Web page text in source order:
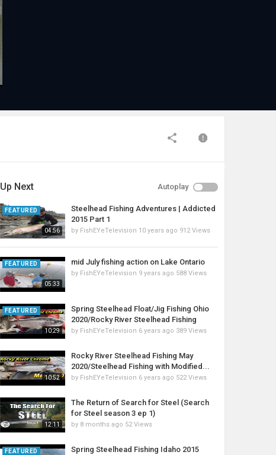
Up Next Autoplay
04:56
FEATURED
Steelhead Fishing Adventures | Addicted
2015 Part 1
by FishEYeTelevision 10 years ago 912 Views
05:33
FEATURED mid July fishing action on Lake Ontario
by FishEYeTelevision 9 years ago 588 Views
10:29
FEATURED
Spring Steelhead Float/Jig Fishing Ohio
2020/Rocky River Steelhead Fishing
by FishEYeTelevision 6 years ago 389 Views
10:52
Rocky River Steelhead Fishing May
2020/Steelhead Fishing with Modified...
by FishEYeTelevision 6 years ago 522 Views
12:11
The Return of Search for Steel (Search
for Steel season 3 ep 1)
by 8 months ago 52 Views
FEATURED Spring Steelhead Fishing Idaho 2015